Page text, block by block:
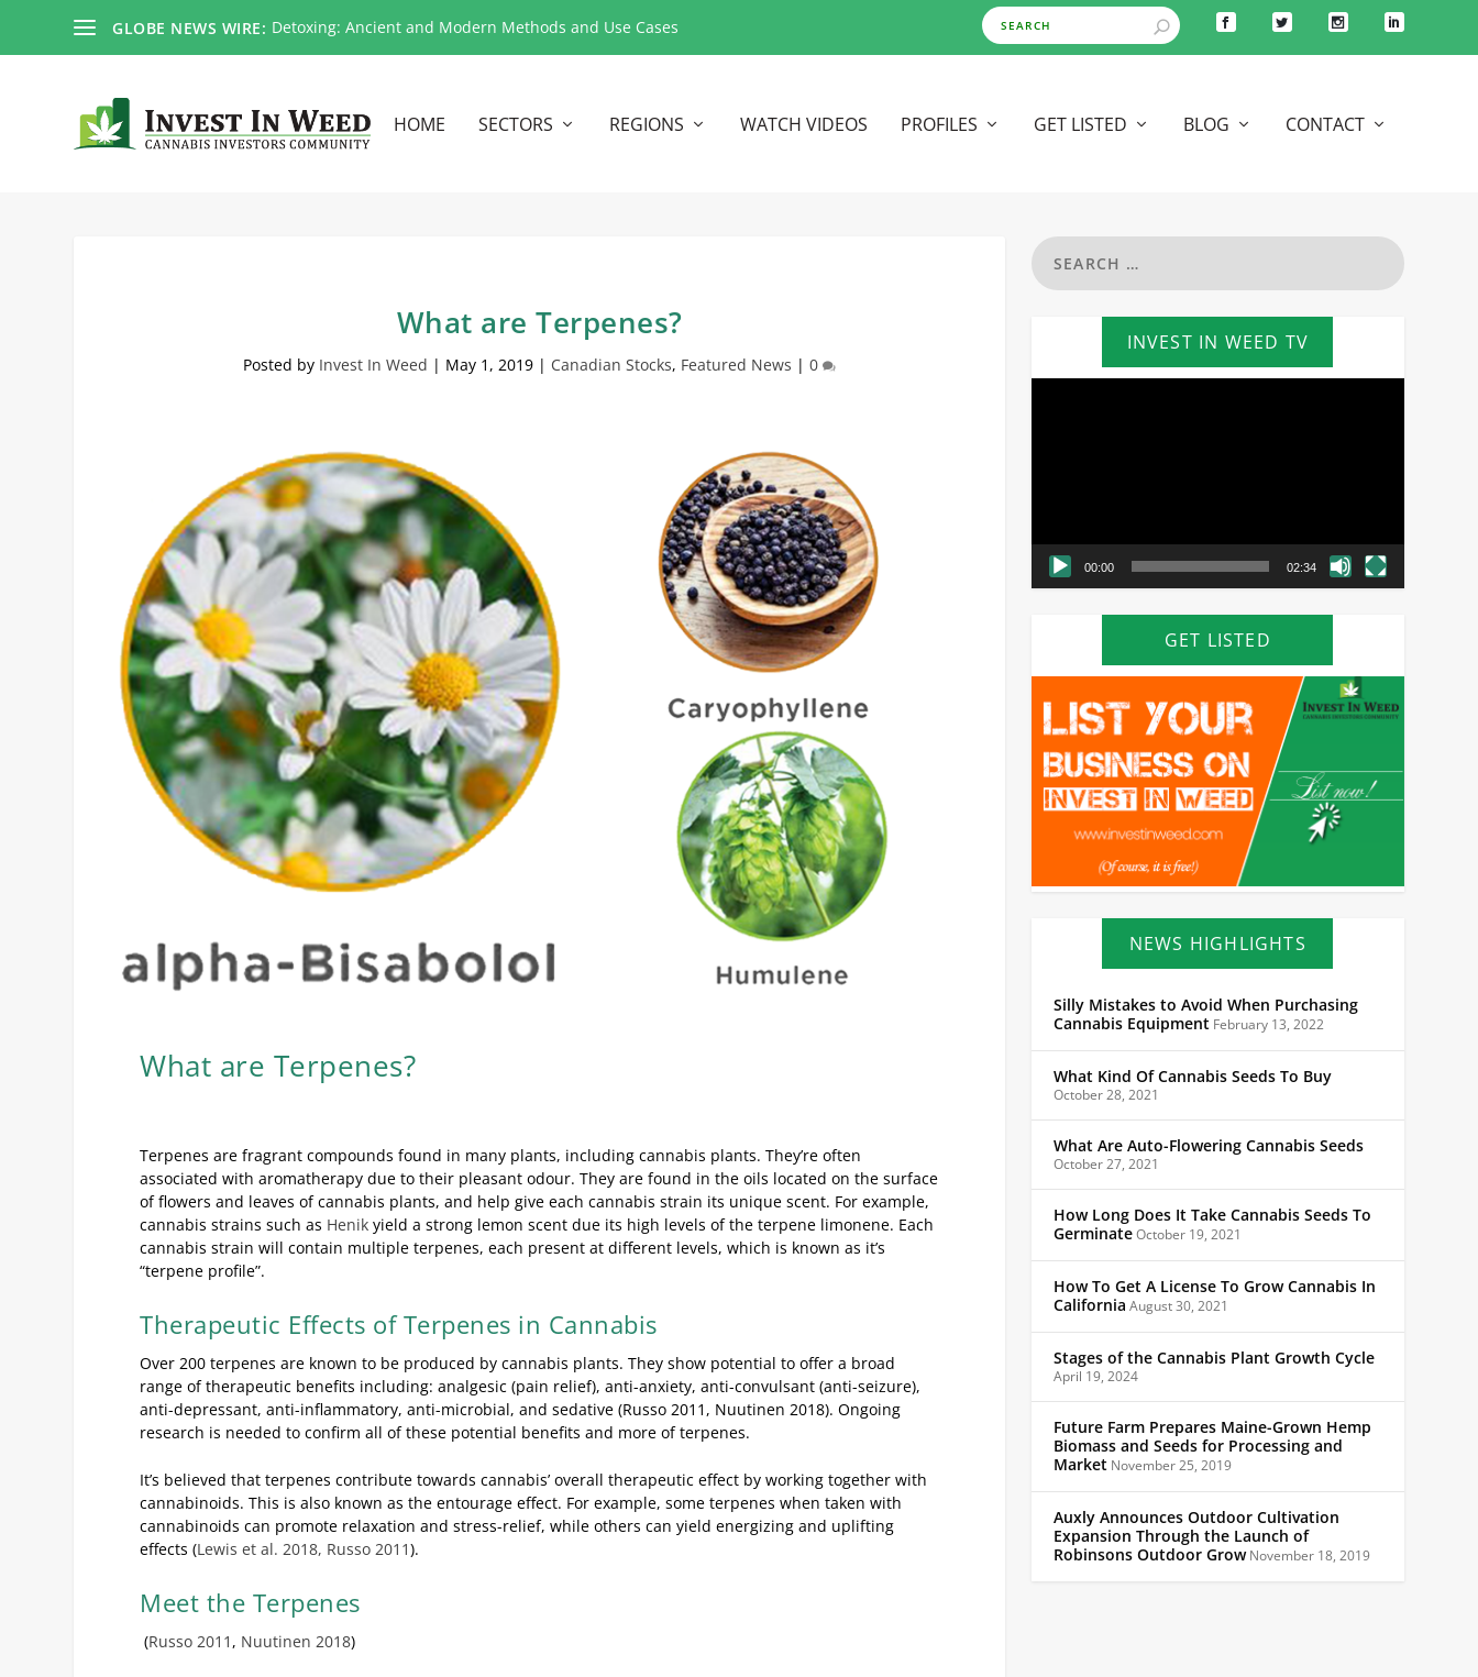
GLOBE NEWS WIRE: Detoxing: Ancient and Modern Methods and Use Cases
HOME SECTORS REGIONS WATCH VIDEOS PROFILES GET LISTED BLOG CONTACT
What are Terpenes?
Posted by Invest In Weed | May 1, 2019 | Canadian Stocks, Featured News |0
What are Terpenes?
Terpenes are fragrant compounds found in many plants, including cannabis plants. They’re often
associated with aromatherapy due to their pleasant odour. They are found in the oils located on the surface
of flowers and leaves of cannabis plants, and help give each cannabis strain its unique scent. For example,
cannabis strains such as Henik yield a strong lemon scent due its high levels of the terpene limonene. Each
cannabis strain will contain multiple terpenes, each present at different levels, which is known as it’s
“terpene profile”.
Therapeutic Effects of Terpenes in Cannabis
Over 200 terpenes are known to be produced by cannabis plants. They show potential to offer a broad
range of therapeutic benefits including: analgesic (pain relief), anti-anxiety, anti-convulsant (anti-seizure),
anti-depressant, anti-inflammatory, anti-microbial, and sedative (Russo 2011, Nuutinen 2018). Ongoing
research is needed to confirm all of these potential benefits and more of terpenes.
It’s believed that terpenes contribute towards cannabis’ overall therapeutic effect by working together with
cannabinoids. This is also known as the entourage effect. For example, some terpenes when taken with
cannabinoids can promote relaxation and stress-relief, while others can yield energizing and uplifting
effects (Lewis et al. 2018, Russo 2011).
Meet the Terpenes
(Russo 2011 , Nuutinen 2018)
INVEST IN WEED TV
00:00 02:34
GET LISTED
NEWS HIGHLIGHTS
Silly Mistakes to Avoid When Purchasing
Cannabis Equipment February 13, 2022
What Kind Of Cannabis Seeds To Buy
October 28, 2021
What Are Auto-Flowering Cannabis Seeds
October 27, 2021
How Long Does It Take Cannabis Seeds To
GerminateOctober 19, 2021
How To Get A License To Grow Cannabis In
California August 30, 2021
Stages of the Cannabis Plant Growth Cycle
April 19, 2024
Future Farm Prepares Maine-Grown Hemp
Biomass and Seeds for Processing and
Market November 25, 2019
Auxly Announces Outdoor Cultivation
Expansion Through the Launch of
Robinsons Outdoor GrowNovember 18, 2019